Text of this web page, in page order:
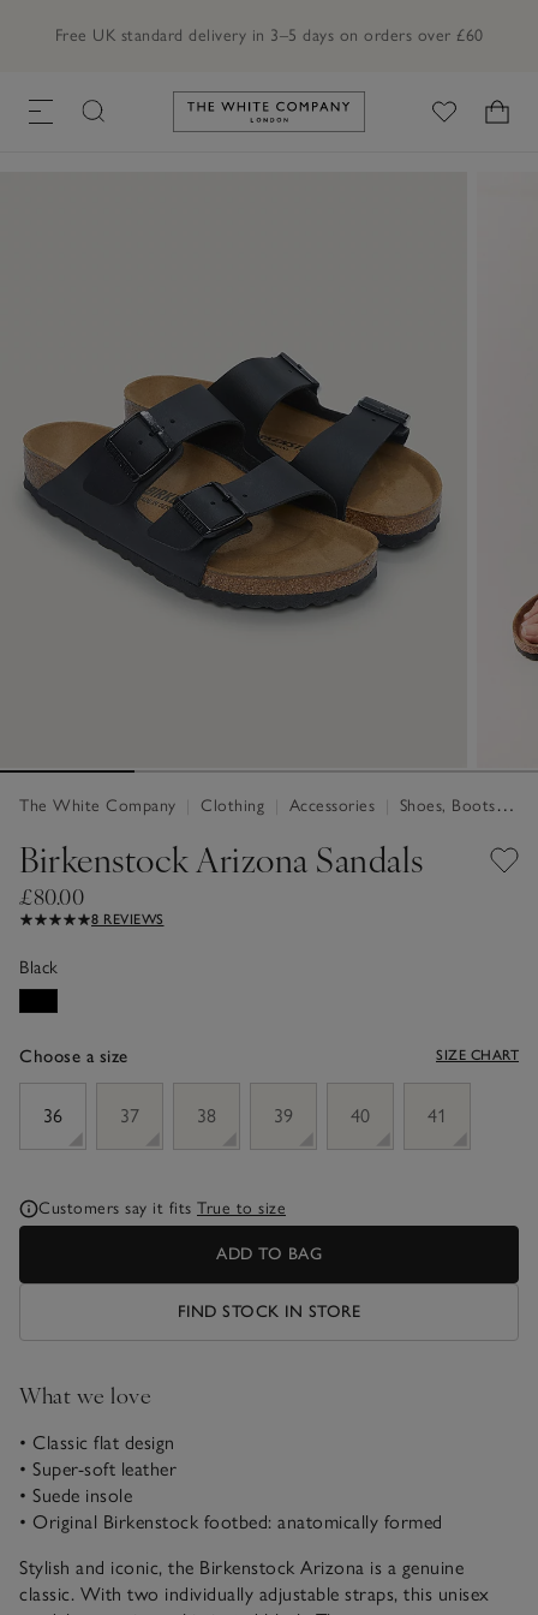
Free UK standard delivery in 3–5 days on orders over £60
Link to The White Company's
The White Company Clothing Accessories Shoes, Boots & Trainers
Birkenstock Arizona Sandals
£80.00
8 REVIEWS
Black
Choose a size SIZE CHART
36
37 38 39 40 41
Customers say it fits True to size
ADD TO BAG
FIND STOCK IN STORE
What we love
• Classic flat design
• Super-soft leather
• Suede insole
• Original Birkenstock footbed: anatomically formed
Stylish and iconic, the Birkenstock Arizona is a genuine
classic. With two individually adjustable straps, this unisex